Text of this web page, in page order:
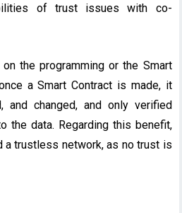
of trust issues with co-
the programming or the Smart
a Smart Contract is made, it
and changed, and only verified
the data. Regarding this benefit,
a trustless network, as no trust is